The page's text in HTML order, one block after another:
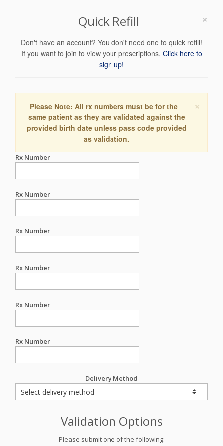
×
Quick Refill
Don't have an account? You don't need one to quick refill!
If you want to join to view your prescriptions, Click here to
sign up!
×
Please Note: All rx numbers must be for the
same patient as they are validated against the
provided birth date unless pass code provided
as validation.
Rx Number
Rx Number
Rx Number
Rx Number
Rx Number
Rx Number
Delivery Method
Validation Options
Please submit one of the following: